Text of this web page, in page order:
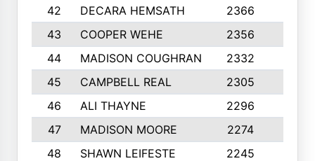
42
DECARA HEMSATH 2366
43
COOPER WEHE 2356
44
MADISON COUGHRAN 2332
45
CAMPBELL REAL 2305
46
ALI THAYNE 2296
47
MADISON MOORE 2274
48
SHAWN LEIFESTE 2245